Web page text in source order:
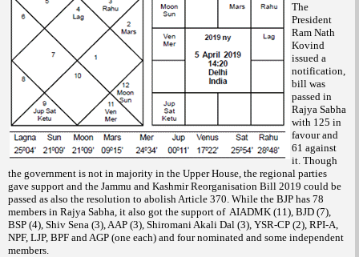
The
President
Ram Nath
Kovind
issued a
notification,
bill was
passed in
Rajya Sabha
with 125 in
favour and
61 against
it. Though
the government is not in majority in the Upper House, the regional parties
gave support and the Jammu and Kashmir Reorganisation Bill 2019 could be
passed as also the resolution to abolish Article 370. While the BJP has 78
members in Rajya Sabha, it also got the support of AIADMK (11), BJD (7),
BSP (4), Shiv Sena (3), AAP (3), Shiromani Akali Dal (3), YSR-CP (2), RPI-A,
NPF, LJP, BPF and AGP (one each) and four nominated and some independent
members.